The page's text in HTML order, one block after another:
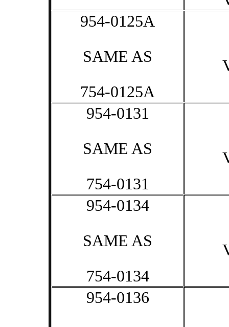
954-0125A
SAME AS
754-0125A
954-0131
SAME AS
754-0131
954-0134
SAME AS
754-0134
954-0136